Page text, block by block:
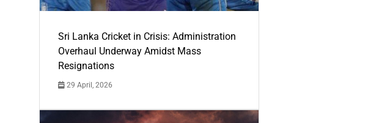
Sri Lanka Cricket in Crisis: Administration
Overhaul Underway Amidst Mass
Resignations
29 April, 2026